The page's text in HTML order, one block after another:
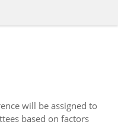
will be assigned to
based on factors